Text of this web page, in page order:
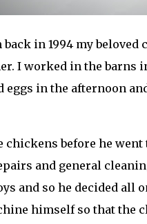
back in 1994 my
I worked in the
eggs in the afternoon
chickens before he
and general
and so he decided all
himself so that the